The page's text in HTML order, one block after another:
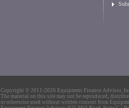
Copyright © 2011-2026 Equipment Finance Advisor,
The material on this site may not be reproduced,
or otherwise used without written consent from